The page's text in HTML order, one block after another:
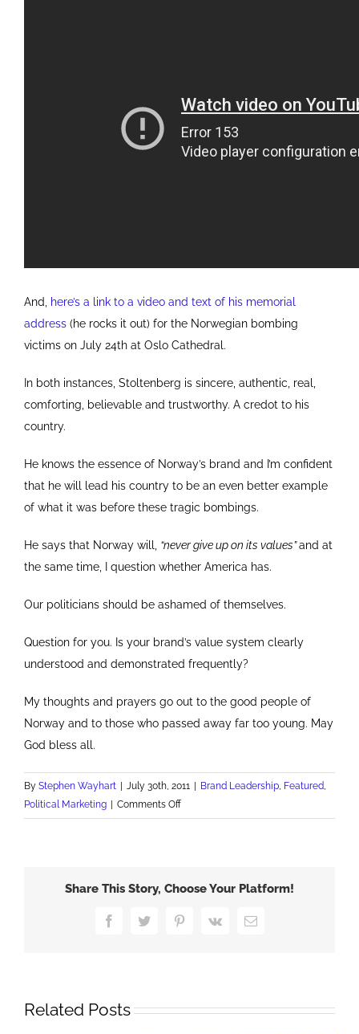
And, here’s a link to a video and text of his memorial
address (he rocks it out) for the Norwegian bombing
victims on July 24th at Oslo Cathedral.
In both instances, Stoltenberg is sincere, authentic, real,
comforting, believable and trustworthy. A credot to his
country.
He knows the essence of Norway’s brand and I’m confident
that he will lead his country to be an even better example
of what it was before these tragic bombings.
He says that Norway will, “never give up on its values”and at
the same time, I question whether America has.
Our politicians should be ashamed of themselves.
Question for you. Is your brand’s value system clearly
understood and demonstrated frequently?
My thoughts and prayers go out to the good people of
Norway and to those who passed away far too young. May
God bless all.
By Stephen Wayhart | July 30th, 2011 | Brand Leadership Featured
Political Marketing | Comments Offon
A
Leadership
Share This Story, Choose Your Platform!
FacebookTwitter PinterestVk Email
Related Posts